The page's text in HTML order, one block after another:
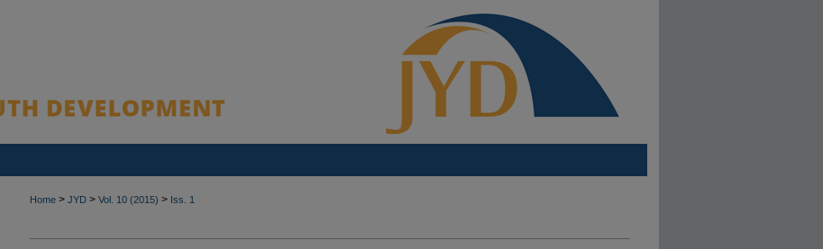
Home > JYD > Vol. 10 (2015) > Iss. 1